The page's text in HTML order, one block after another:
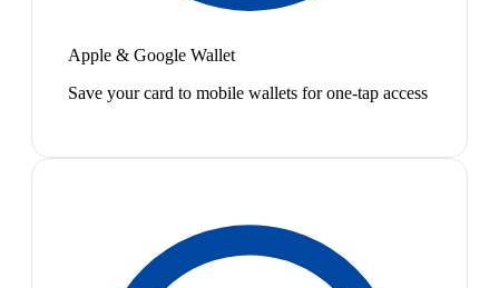
Apple & Google Wallet
Save your card to mobile wallets for one-tap access